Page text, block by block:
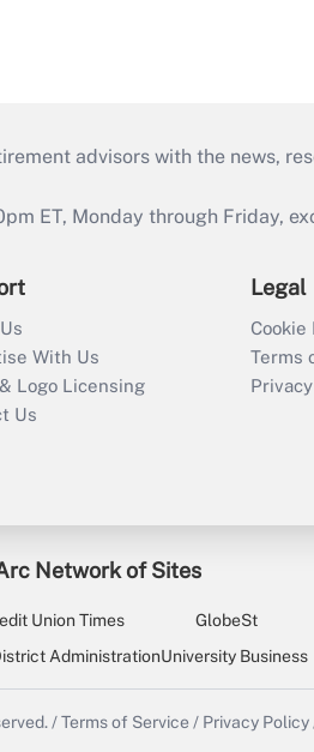
advisors with the news,
ET, Monday through Friday,
With Us
Logo Licensing
Us
Legal
Cookie
Terms
Network of Sites
Union Times GlobeSt
AdministrationUniversity Business
/ Terms of Service / Privacy Policy